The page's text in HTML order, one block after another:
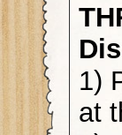
1)
at